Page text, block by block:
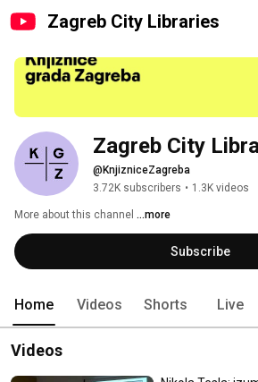
Zagreb City Libraries
Zagreb City
@KnjizniceZagreba
3.72K subscribers • 1.3K videos
More about this channel ...more
Subscribe
Home Videos Shorts Live
Videos